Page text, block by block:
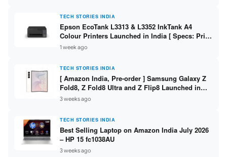
TECH STORIES INDIA
Epson EcoTank L3313 & L3352 InkTank A4
Colour Printers Launched in India [ Specs: Print
/ Scan / Copy / 5760x1440dpi / WiFi on L3352 ]
1 week ago
TECH STORIES INDIA
[ Amazon India, Pre-order ] Samsung Galaxy Z
Fold8, Z Fold8 Ultra and Z Flip8 Launched in
India – Check Price, Specs
3 weeks ago
TECH STORIES INDIA
Best Selling Laptop on Amazon India July 2026
– HP 15 fc1038AU
3 weeks ago